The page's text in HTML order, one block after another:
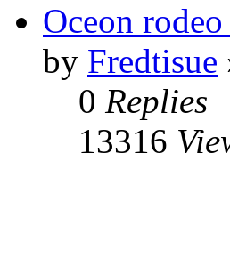
Oceon
by Fredtisue
0 Replies
13316